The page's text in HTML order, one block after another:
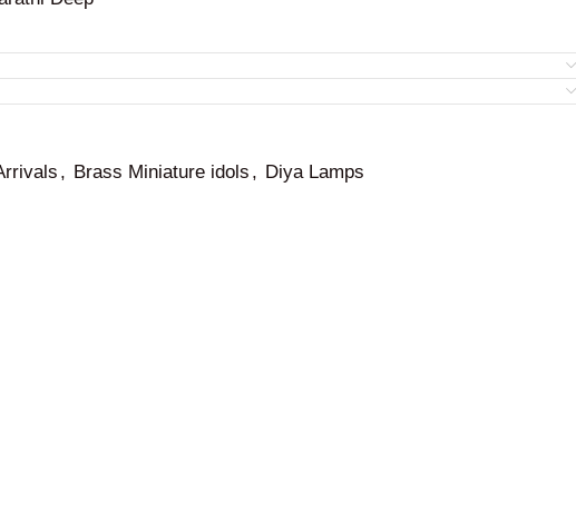
, Brass Miniature idols , Diya Lamps